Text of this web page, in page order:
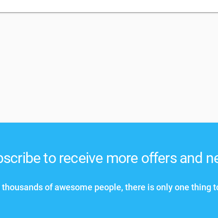
to receive more offers and
of awesome people, there is only one thing